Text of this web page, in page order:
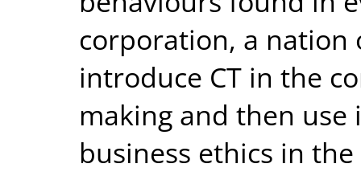
corporation, a nation
introduce CT in the
making and then use
business ethics in